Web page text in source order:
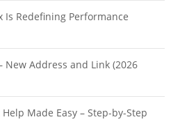
Is Redefining Performance
Address and Link (2026
Made Easy – Step-by-Step